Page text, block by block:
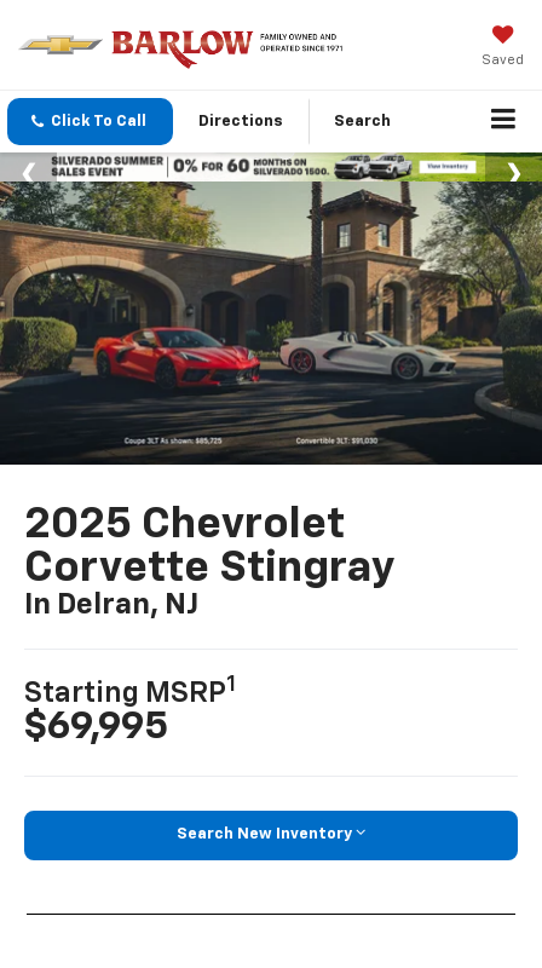
Saved
Click To Call Directions Search
2025 Chevrolet
Corvette Stingray
In Delran, NJ
Starting MSRP1
$69,995
Search New Inventory